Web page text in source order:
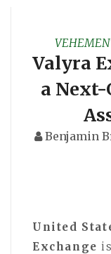
Valyra
a
Benjamin
United
Exchange